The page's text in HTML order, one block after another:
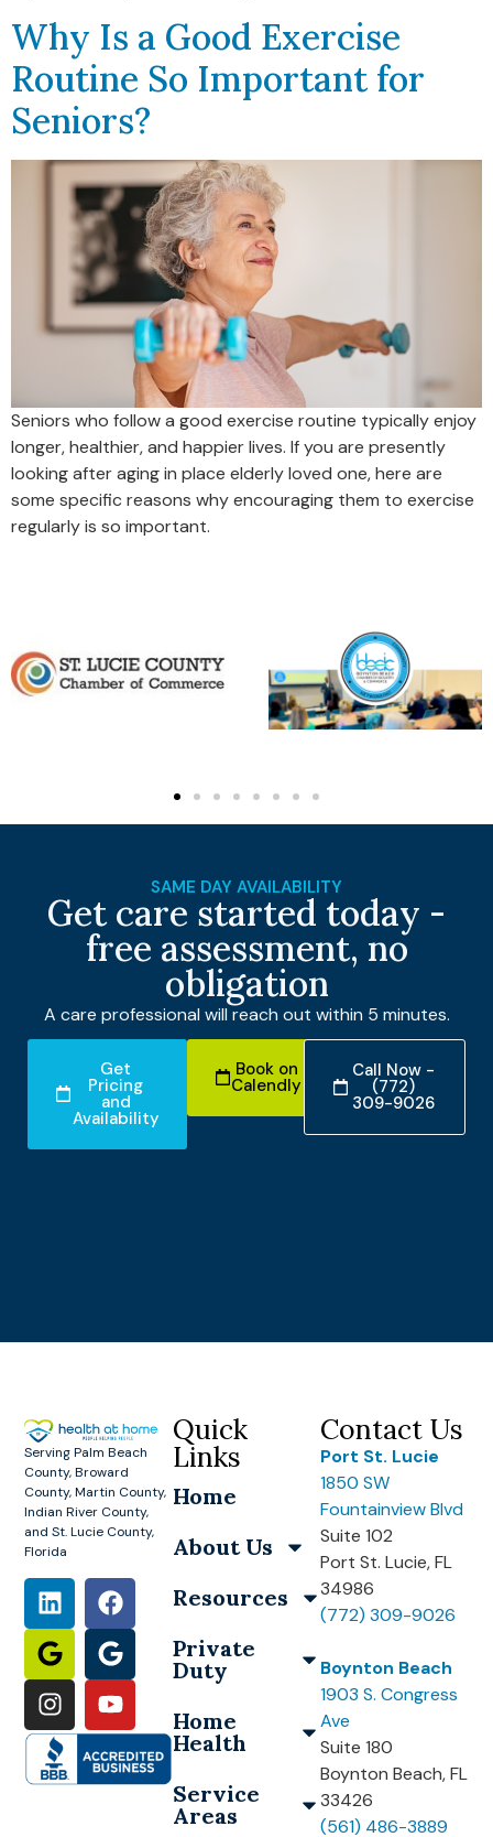
Why Is a Good Exercise
Routine So Important for
Seniors?
Seniors who follow a good exercise routine typically enjoy
longer, healthier, and happier lives. If you are presently
looking after aging in place elderly loved one, here are
some specific reasons why encouraging them to exercise
regularly is so important.
SAME DAY AVAILABILITY
Get care started today -
free assessment, no
obligation
A care professional will reach out within 5 minutes.
Get
Pricing
and
Availability
Book on
Calendly
Call Now -
(772)
309-9026
Serving Palm Beach
County, Broward
County, Martin County,
Indian River County,
and St. Lucie County,
Florida
Quick
Links
Home
About Us
Resources
Private
Duty
Home
Health
Service
Areas
Contact Us
Port St. Lucie
1850 SW
Fountainview Blvd
Suite 102
Port St. Lucie, FL
34986
(772) 309-9026
Boynton Beach
1903 S. Congress
Ave
Suite 180
Boynton Beach, FL
33426
(561) 486-3889